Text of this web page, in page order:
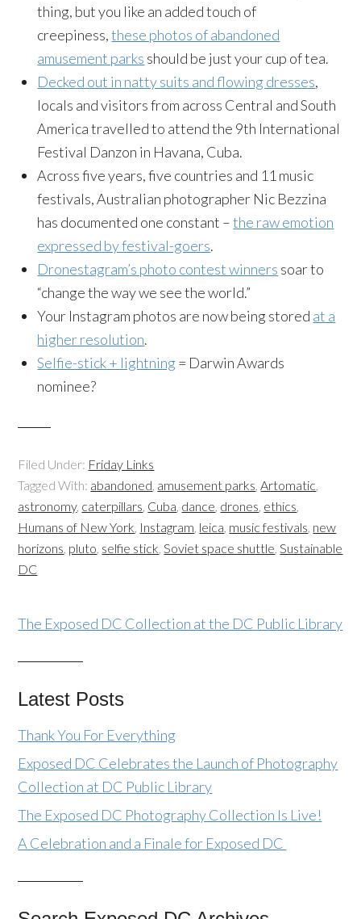
thing, but you like an added touch of
creepiness,these photos of abandoned
amusement parks should be just your cup of tea.
Decked out in natty suits and flowing dresses,
locals and visitors from across Central and South
America travelled to attend the 9th International
Festival Danzon in Havana, Cuba.
Across five years, five countries and 11 music
festivals, Australian photographer Nic Bezzina
has documented one constant –the raw emotion
expressed by festival-goers.
Dronestagram’s photo contest winners soar to
“change the way we see the world.”
Your Instagram photos are now being stored at a
higher resolution.
Selfie-stick + lightning = Darwin Awards
nominee?
Filed Under: Friday Links
Tagged With: abandoned, amusement parks,Artomatic,
astronomy, caterpillars, Cuba, dance, drones, ethics,
Humans of New York, Instagram, leica, music festivals, new
horizons, pluto, selfie stick,Soviet space shuttle,Sustainable
DC
The Exposed DC Collection at the DC Public Library
Latest Posts
Thank You For Everything
Exposed DC Celebrates the Launch of Photography
Collection at DC Public Library
The Exposed DC Photography Collection Is Live!
A Celebration and a Finale for Exposed DC